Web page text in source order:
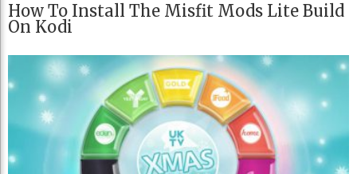
How To Install The Misfit Mods Lite Build
On Kodi